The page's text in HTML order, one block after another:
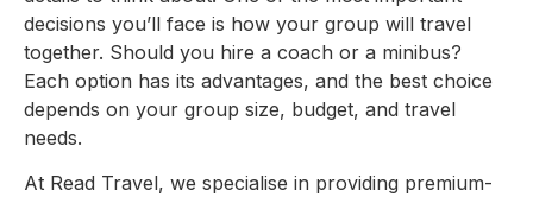
decisions you’ll face is how your group will travel
together. Should you hire a coach or a minibus?
Each option has its advantages, and the best choice
depends on your group size, budget, and travel
needs.
At Read Travel, we specialise in providing premium-